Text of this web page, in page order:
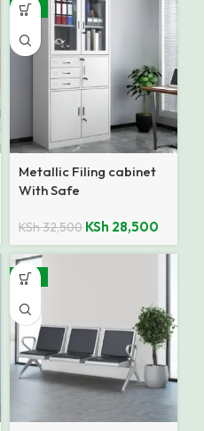
-12%
Metallic Filing cabinet
With Safe
KSh32,500 KSh 28,500
-14%